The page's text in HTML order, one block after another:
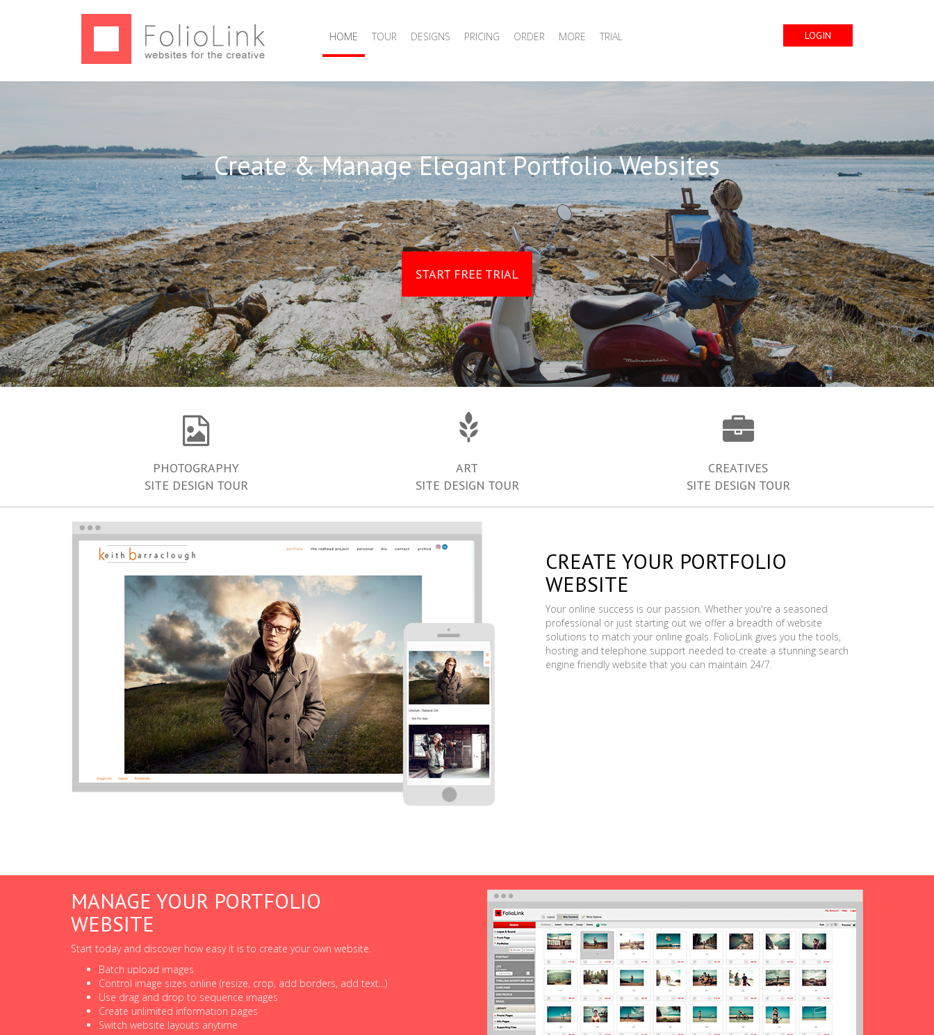
HOME TOUR DESIGNS PRICING ORDER MORE TRIAL LOGIN
Create & Manage Elegant Portfolio Websites
START FREE TRIAL
PHOTOGRAPHY
SITE DESIGN TOUR
ART
SITE DESIGN TOUR
CREATIVES
SITE DESIGN TOUR
CREATE YOUR PORTFOLIO
WEBSITE
Your online success is our passion. Whether you're a seasoned
professional or just starting out we offer a breadth of website
solutions to match your online goals. FolioLink gives you the tools,
hosting and telephone support needed to create a stunning search
engine friendly website that you can maintain 24/7.
MANAGE YOUR PORTFOLIO
WEBSITE
Start today and discover how easy it is to create your own website.
Batch upload images
Control image sizes online (resize, crop, add borders, add text...)
Use drag and drop to sequence images
Create unlimited information pages
Switch website layouts anytime